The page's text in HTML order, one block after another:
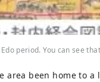
period. You can see
area been home to a